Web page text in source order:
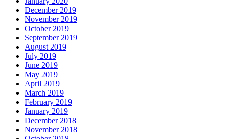
December 2019
November 2019
October 2019
September 2019
August 2019
July 2019
June 2019
May 2019
April 2019
March 2019
February 2019
January 2019
December 2018
November 2018